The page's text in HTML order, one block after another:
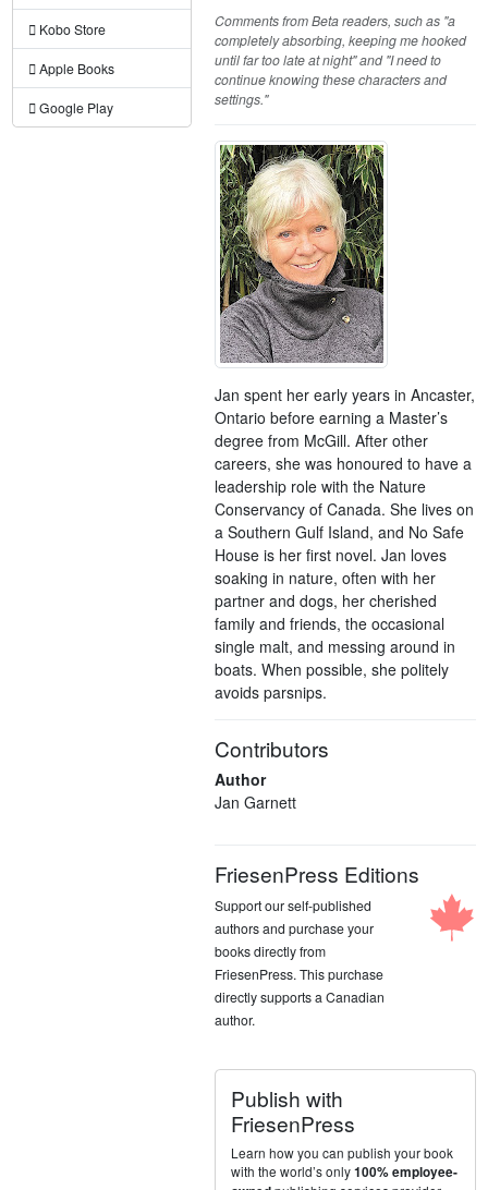
Kobo Store
Apple Books
Google Play
Comments from Beta readers, such as "a
completely absorbing, keeping me hooked
until far too late at night" and "I need to
continue knowing these characters and
settings."
Jan spent her early years in Ancaster,
Ontario before earning a Master’s
degree from McGill. After other
careers, she was honoured to have a
leadership role with the Nature
Conservancy of Canada. She lives on
a Southern Gulf Island, and No Safe
House is her first novel. Jan loves
soaking in nature, often with her
partner and dogs, her cherished
family and friends, the occasional
single malt, and messing around in
boats. When possible, she politely
avoids parsnips.
Contributors
Author
Jan Garnett
FriesenPress Editions
Support our self-published
authors and purchase your
books directly from
FriesenPress. This purchase
directly supports a Canadian
author.
Publish with
FriesenPress
Learn how you can publish your book
with the world’s only100% employee-